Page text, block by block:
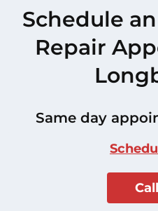
Schedule
Repair
Same day